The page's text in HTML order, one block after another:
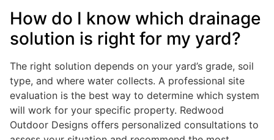
How do I know which drainage
solution is right for my yard?
The right solution depends on your yard’s grade, soil
type, and where water collects. A professional site
evaluation is the best way to determine which system
will work for your specific property. Redwood
Outdoor Designs offers personalized consultations to